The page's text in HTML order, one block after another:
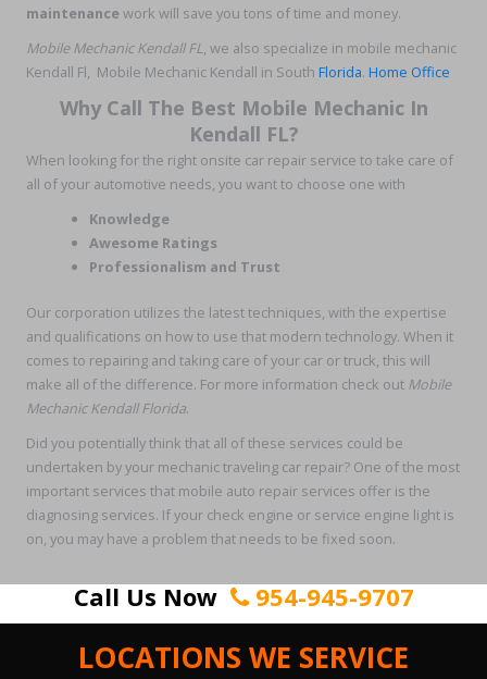
maintenancework will save you tons of time and money.
Mobile Mechanic Kendall FL, we also specialize in mobile mechanic
Kendall Fl, Mobile Mechanic Kendall in South Florida. Home Office
Why Call The Best Mobile Mechanic In
Kendall FL?
When looking for the right onsite car repair service to take care of
all of your automotive needs, you want to choose one with
Knowledge
Awesome Ratings
Professionalism and Trust
Our corporation utilizes the latest techniques, with the expertise
and qualifications on how to use that modern technology. When it
comes to repairing and taking care of your car or truck, this will
make all of the difference. For more information check out Mobile
Mechanic Kendall Florida.
Did you potentially think that all of these services could be
undertaken by your mechanic traveling car repair? One of the most
important services that mobile auto repair services offer is the
diagnosing services. If your check engine or service engine light is
on, you may have a problem that needs to be fixed soon.
Call Us Now 954-945-9707
LOCATIONS WE SERVICE